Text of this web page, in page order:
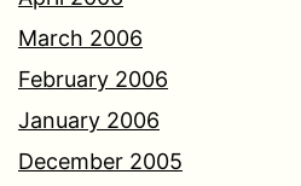
March 2006
February 2006
January 2006
December 2005